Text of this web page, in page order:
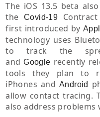
The iOS 13.5 beta
theCovid-19
first introduced by
technology uses
to track the
andGoogle recently
tools they plan to
iPhones and Android
allow contact tracing.
also address